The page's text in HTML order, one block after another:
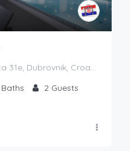
Ulica kardinala Stepinca 31e, Dubrovnik, Croatia
Baths 2 Guests